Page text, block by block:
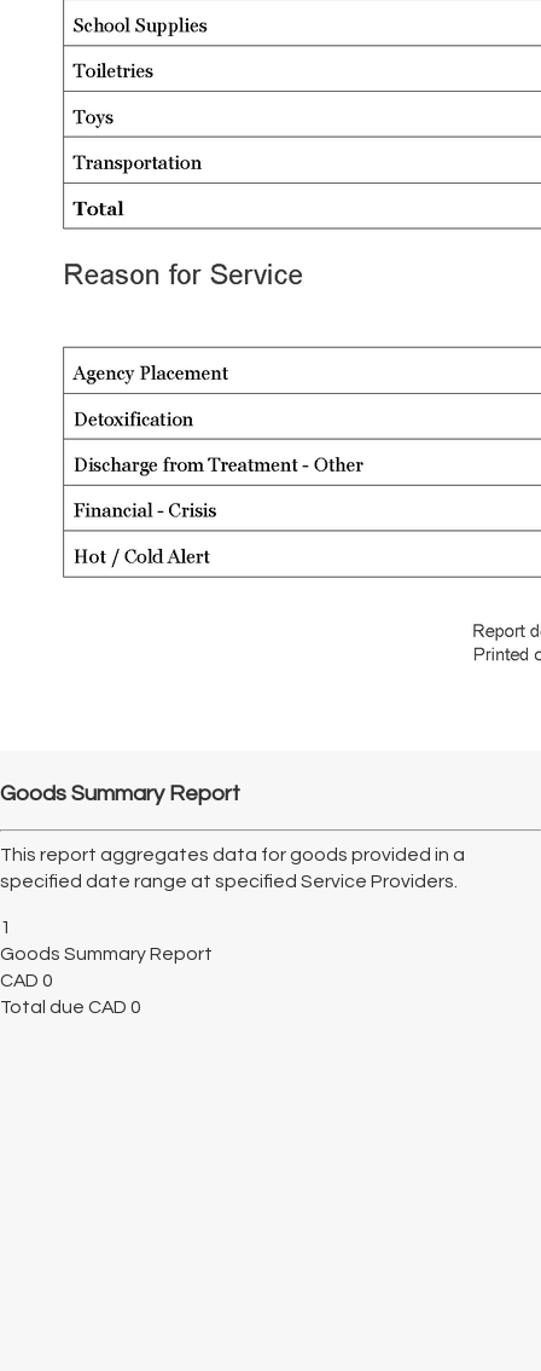
Goods Summary Report
This report aggregates data for goods provided in a
specified date range at specified Service Providers.
1
Goods Summary Report
CAD 0
Total due CAD 0